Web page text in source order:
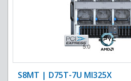
S8MT | D75T-7U MI325X